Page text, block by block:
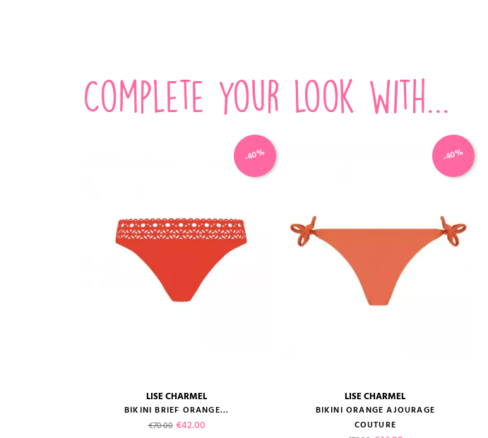
Complete your look with...
size guide
LISE CHARMEL
BIKINI BRIEF ORANGE...
Regular price
€70.00 Price
€42.00
-40%
size guide
LISE CHARMEL
BIKINI ORANGE AJOURAGE
COUTURE
-40%